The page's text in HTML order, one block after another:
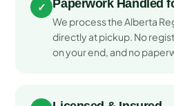
✓ Paperwork Handled
We process the Alberta
directly at pickup. No
on your end, and no